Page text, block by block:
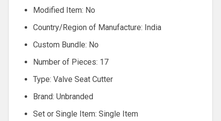
Modified Item: No
Country/Region of Manufacture: India
Custom Bundle: No
Number of Pieces: 17
Type: Valve Seat Cutter
Brand: Unbranded
Set or Single Item: Single Item